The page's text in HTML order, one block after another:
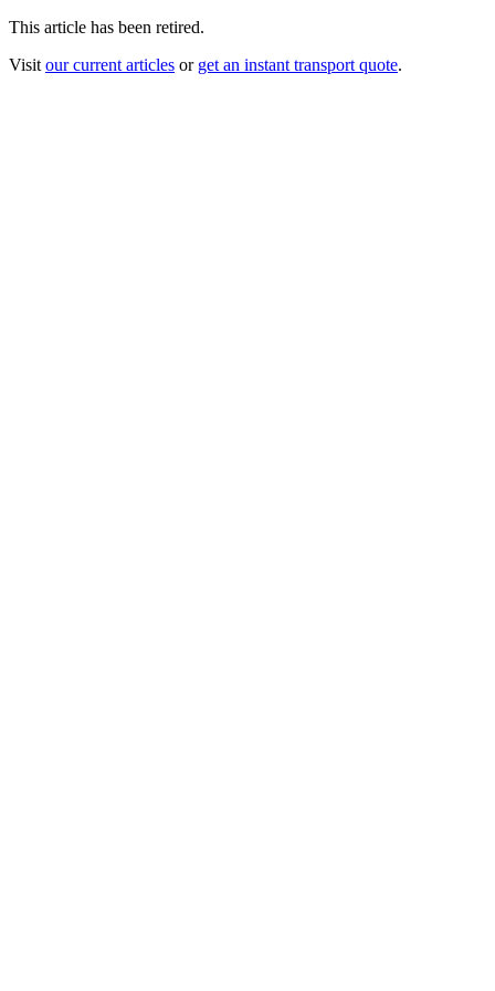
This article has been retired.
Visit our current articles or get an instant transport quote.